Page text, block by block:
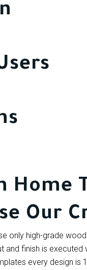
Home
Our
only high-grade
and finish is executed
every design is